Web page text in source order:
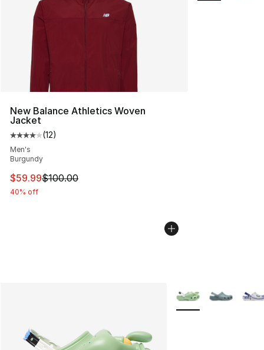
New Balance Athletics Woven
Jacket
Average customer rating - [4 out of 5 stars], 12 reviews
(12)
Men's
Burgundy
This item is on sale. Price dropped from $100.00 to
$59.99$100.00
40% off
More Colors